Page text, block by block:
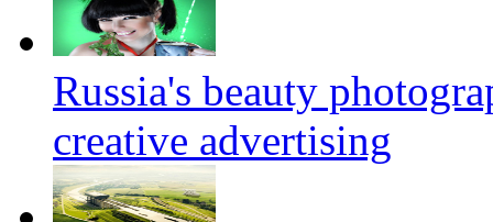
Russia's beauty
creative advertising